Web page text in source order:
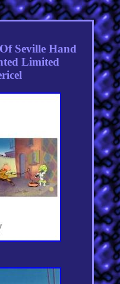
Seville Hand
Limited